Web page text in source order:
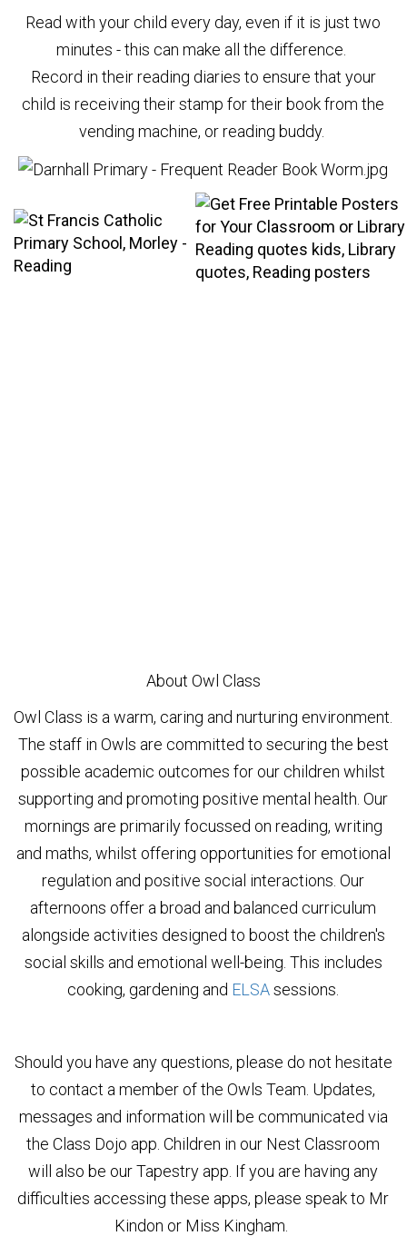
Read with your child every day, even if it is just two
minutes - this can make all the difference.
Record in their reading diaries to ensure that your
child is receiving their stamp for their book from the
vending machine, or reading buddy.
About Owl Class
Owl Class is a warm, caring and nurturing environment.
The staff in Owls are committed to securing the best
possible academic outcomes for our children whilst
supporting and promoting positive mental health. Our
mornings are primarily focussed on reading, writing
and maths, whilst offering opportunities for emotional
regulation and positive social interactions. Our
afternoons offer a broad and balanced curriculum
alongside activities designed to boost the children's
social skills and emotional well-being. This includes
cooking, gardening and ELSAsessions.
Should you have any questions, please do not hesitate
to contact a member of the Owls Team. Updates,
messages and information will be communicated via
the Class Dojo app. Children in our Nest Classroom
will also be our Tapestry app. If you are having any
difficulties accessing these apps, please speak to Mr
Kindon or Miss Kingham.